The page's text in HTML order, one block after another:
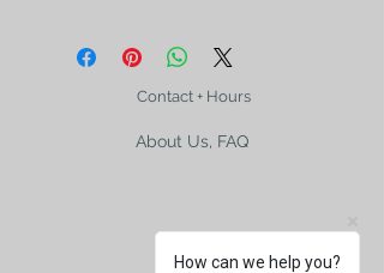
Contact + Hours
About Us, FAQ
How can we help you?